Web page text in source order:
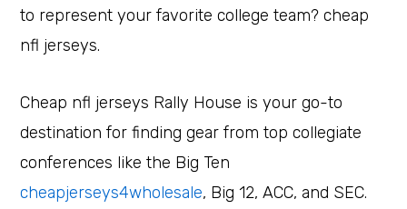
to represent your favorite college team? cheap
nfl jerseys.
Cheap nfl jerseys Rally House is your go-to
destination for finding gear from top collegiate
conferences like the Big Ten
cheapjerseys4wholesale, Big 12, ACC, and SEC.